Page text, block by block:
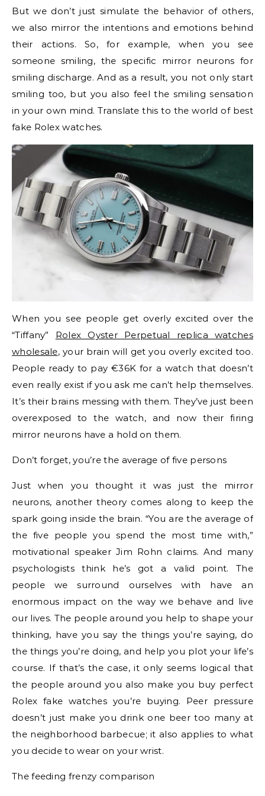
But we don’t just simulate the behavior of others,
we also mirror the intentions and emotions behind
their actions. So, for example, when you see
someone smiling, the specific mirror neurons for
smiling discharge. And as a result, you not only start
smiling too, but you also feel the smiling sensation
in your own mind. Translate this to the world of best
fake Rolex watches.
When you see people get overly excited over the
“Tiffany” Rolex Oyster Perpetual replica watches
wholesale, your brain will get you overly excited too.
People ready to pay €36K for a watch that doesn’t
even really exist if you ask me can’t help themselves.
It’s their brains messing with them. They’ve just been
overexposed to the watch, and now their firing
mirror neurons have a hold on them.
Don’t forget, you’re the average of five persons
Just when you thought it was just the mirror
neurons, another theory comes along to keep the
spark going inside the brain. “You are the average of
the five people you spend the most time with,”
motivational speaker Jim Rohn claims. And many
psychologists think he’s got a valid point. The
people we surround ourselves with have an
enormous impact on the way we behave and live
our lives. The people around you help to shape your
thinking, have you say the things you’re saying, do
the things you’re doing, and help you plot your life’s
course. If that’s the case, it only seems logical that
the people around you also make you buy perfect
Rolex fake watches you’re buying. Peer pressure
doesn’t just make you drink one beer too many at
the neighborhood barbecue; it also applies to what
you decide to wear on your wrist.
The feeding frenzy comparison